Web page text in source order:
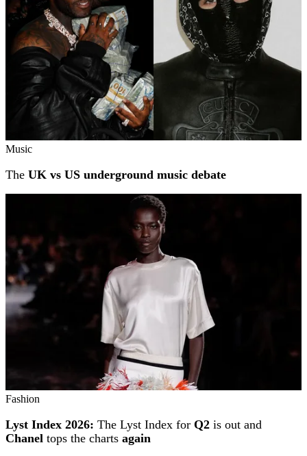
Music
The UK vs US underground music debate
Fashion
Lyst Index 2026: The Lyst Index for Q2 is out and
Chanel tops the charts again